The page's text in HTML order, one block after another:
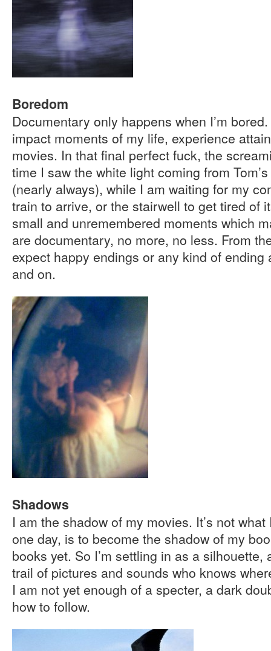
Boredom
Documentary only happens when I’m
impact moments of my life, experience
movies. In that final perfect fuck, the
time I saw the white light coming from
(nearly always), while I am waiting for my
train to arrive, or the stairwell to get tired of
small and unremembered moments which
are documentary, no more, no less. From
expect happy endings or any kind of ending
and on.
Shadows
I am the shadow of my movies. It’s not
one day, is to become the shadow of my
books yet. So I’m settling in as a silhouette,
trail of pictures and sounds who knows
I am not yet enough of a specter, a dark
how to follow.